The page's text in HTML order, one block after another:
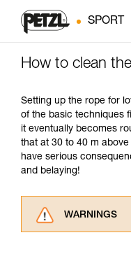
SPORT
How to clean
Setting up the rope for
of the basic techniques
it eventually becomes
that at 30 to 40 m
have serious
and belaying!
WARNINGS